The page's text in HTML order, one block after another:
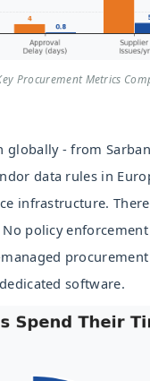
Procurement Metrics
- from
data rules in
infrastructure.
policy
software.